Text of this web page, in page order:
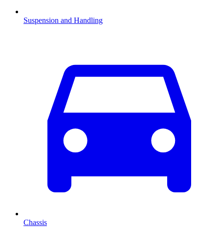
Suspension and Handling
Chassis